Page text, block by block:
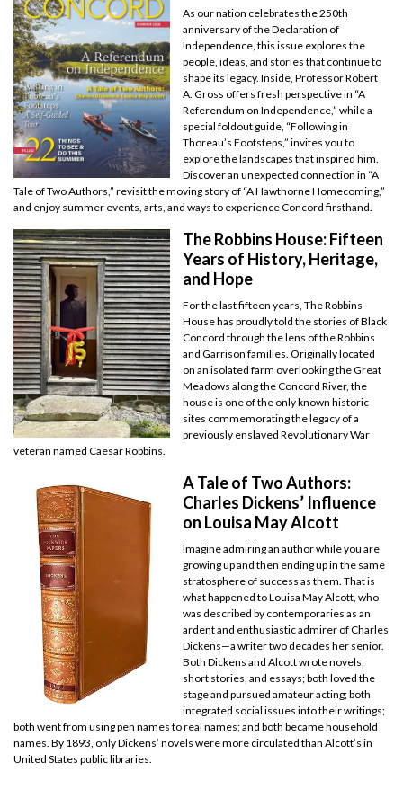
As our nation celebrates the 250th
anniversary of the Declaration of
Independence, this issue explores the
people, ideas, and stories that continue to
shape its legacy. Inside, Professor Robert
A. Gross offers fresh perspective in “A
Referendum on Independence,” while a
special foldout guide, “Following in
Thoreau’s Footsteps,” invites you to
explore the landscapes that inspired him.
Discover an unexpected connection in “A
Tale of Two Authors,” revisit the moving story of “A Hawthorne Homecoming,”
and enjoy summer events, arts, and ways to experience Concord firsthand.
The Robbins House: Fifteen
Years of History, Heritage,
and Hope
For the last fifteen years, The Robbins
House has proudly told the stories of Black
Concord through the lens of the Robbins
and Garrison families. Originally located
on an isolated farm overlooking the Great
Meadows along the Concord River, the
house is one of the only known historic
sites commemorating the legacy of a
previously enslaved Revolutionary War
veteran named Caesar Robbins.
A Tale of Two Authors:
Charles Dickens’ Influence
on Louisa May Alcott
Imagine admiring an author while you are
growing up and then ending up in the same
stratosphere of success as them. That is
what happened to Louisa May Alcott, who
was described by contemporaries as an
ardent and enthusiastic admirer of Charles
Dickens—a writer two decades her senior.
Both Dickens and Alcott wrote novels,
short stories, and essays; both loved the
stage and pursued amateur acting; both
integrated social issues into their writings;
both went from using pen names to real names; and both became household
names. By 1893, only Dickens’ novels were more circulated than Alcott’s in
United States public libraries.